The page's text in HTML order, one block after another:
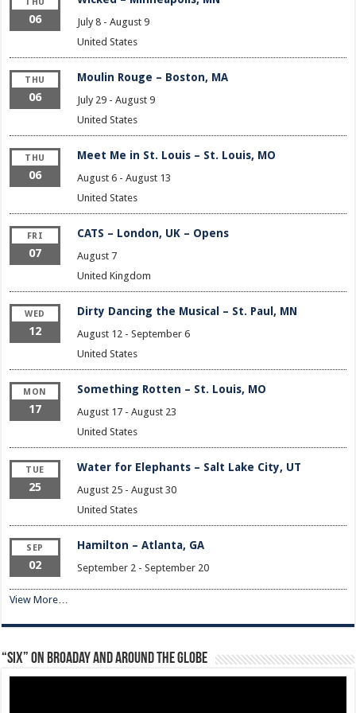
06 July 8- August 9
United States
THU
06
Moulin Rouge – Boston, MA
July 29- August 9
United States
THU
06
Meet Me in St. Louis – St. Louis, MO
August 6- August 13
United States
FRI
07
CATS – London, UK – Opens
August 7
United Kingdom
WED
12
Dirty Dancing the Musical – St. Paul, MN
August 12 - September 6
United States
MON
17
Something Rotten – St. Louis, MO
August 17- August 23
United States
TUE
25
Water for Elephants – Salt Lake City, UT
August 25- August 30
United States
SEP
02
Hamilton – Atlanta, GA
September 2 - September 20
View More…
“Six” on Broaday and Around the Globe